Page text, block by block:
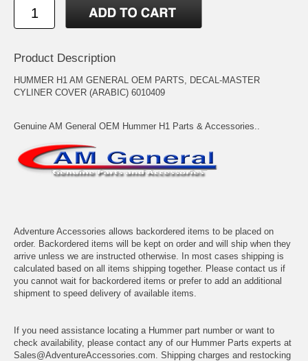
Product Description
HUMMER H1 AM GENERAL OEM PARTS, DECAL-MASTER
CYLINER COVER (ARABIC) 6010409
Genuine AM General OEM Hummer H1 Parts & Accessories..
Adventure Accessories allows backordered items to be placed on
order. Backordered items will be kept on order and will ship when they
arrive unless we are instructed otherwise. In most cases shipping is
calculated based on all items shipping together. Please contact us if
you cannot wait for backordered items or prefer to add an additional
shipment to speed delivery of available items.
If you need assistance locating a Hummer part number or want to
check availability, please contact any of our Hummer Parts experts at
Sales@AdventureAccessories.com. Shipping charges and restocking